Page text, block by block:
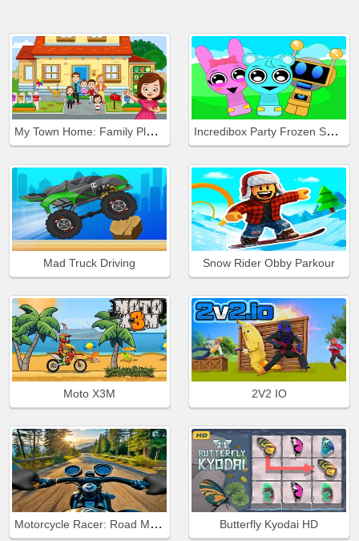
My Town Home: Family Playhouse Incredibox Party Frozen Sprunki Beat
Mad Truck Driving Snow Rider Obby Parkour
Moto X3M 2V2 IO
Motorcycle Racer: Road Mayhem Butterfly Kyodai HD